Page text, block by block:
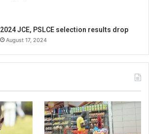
2024 JCE, PSLCE selection results drop
August 17, 2024